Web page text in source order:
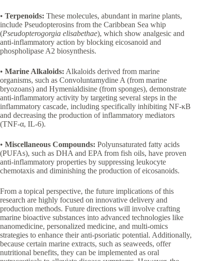
• Terpenoids: These molecules, abundant in marine plants,
include Pseudopterosins from the Caribbean Sea whip
(Pseudopterogorgia elisabethae), which show analgesic and
anti-inflammatory action by blocking eicosanoid and
phospholipase A2 biosynthesis.
• Marine Alkaloids: Alkaloids derived from marine
organisms, such as Convoluntamydine A (from marine
bryozoans) and Hymenialdisine (from sponges), demonstrate
anti-inflammatory activity by targeting several steps in the
inflammatory cascade, including specifically inhibiting NF-κB
and decreasing the production of inflammatory mediators
(TNF-α, IL-6).
• Miscellaneous Compounds: Polyunsaturated fatty acids
(PUFAs), such as DHA and EPA from fish oils, have proven
anti-inflammatory properties by suppressing leukocyte
chemotaxis and diminishing the production of eicosanoids.
From a topical perspective, the future implications of this
research are highly focused on innovative delivery and
production methods. Future directions will involve crafting
marine bioactive substances into advanced technologies like
nanomedicine, personalized medicine, and multi-omics
strategies to enhance their anti-psoriatic potential. Additionally,
because certain marine extracts, such as seaweeds, offer
nutritional benefits, they can be implemented as oral